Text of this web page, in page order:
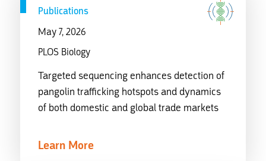
Publications
May 7, 2026
PLOS Biology
Targeted sequencing enhances detection of
pangolin trafficking hotspots and dynamics
of both domestic and global trade markets
Learn More